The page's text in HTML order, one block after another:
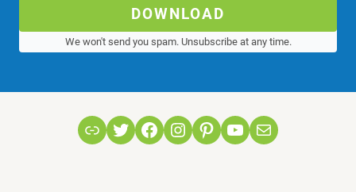
DOWNLOAD
We won't send you spam. Unsubscribe at any time.
LinkTwitterFacebook
Instagram
Pinterest
YouTube
Mail